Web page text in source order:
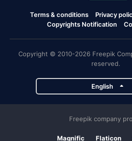
Terms & conditions Privacy
Copyrights Notification
Copyright © 2010-2026 Freepik
reserved.
English
Freepik company
Magnific Flaticon